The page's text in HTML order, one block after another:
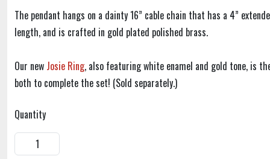
The pendant hangs on a dainty 16” cable chain that has a 4”
length, and is crafted in gold plated polished brass.
Our new Josie Ring, also featuring white enamel and gold tone, is
both to complete the set! (Sold separately.)
Quantity